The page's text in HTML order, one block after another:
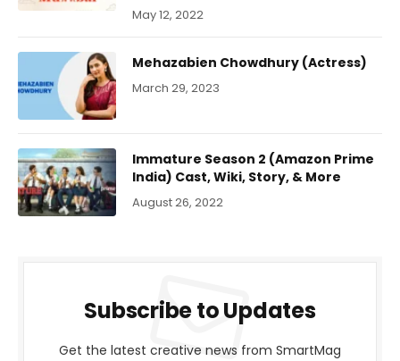
May 12, 2022
Mehazabien Chowdhury (Actress)
March 29, 2023
Immature Season 2 (Amazon Prime
India) Cast, Wiki, Story, & More
August 26, 2022
Subscribe to Updates
Get the latest creative news from SmartMag